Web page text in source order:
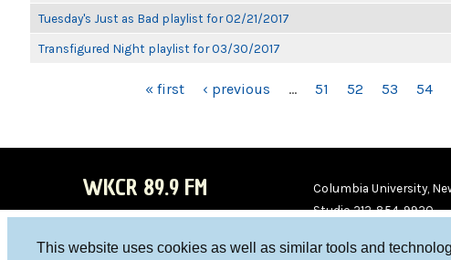
This website uses cookies as well as similar tools and
Tuesday's Just as Bad playlist for 02/21/2017
Transfigured Night playlist for 03/30/2017
« first ‹ previous … 51 52 53 54
WKCR 89.9 FM
Columbia University,
Studio 212-854-9920